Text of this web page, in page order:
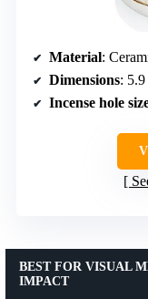
Material:
Dimensions:
Incense hole
BEST FOR VISUAL
IMPACT